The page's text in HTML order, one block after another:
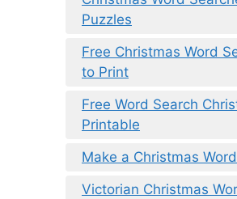
Puzzles
Free Christmas Word
to Print
Free Word Search
Printable
Make a Christmas
Victorian Christmas